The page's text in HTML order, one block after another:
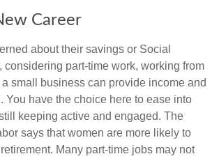
Career
about their savings or Social
considering part-time work, working from
a small business can provide income and
You have the choice here to ease into
keeping active and engaged. The
says that women are more likely to
Many part-time jobs may not